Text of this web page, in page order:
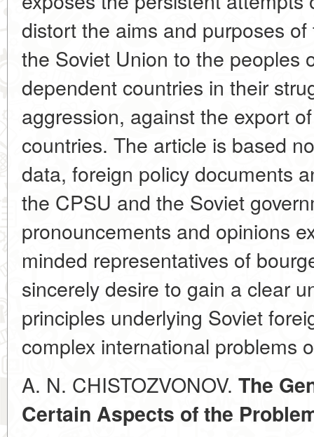
distort the aims and purposes
the Soviet Union to the peoples
dependent countries in their
aggression, against the export
countries. The article is based
data, foreign policy documents
the CPSU and the Soviet
pronouncements and opinions
minded representatives of
sincerely desire to gain a clear
principles underlying Soviet
complex international problems
A. N. CHISTOZVONOV. The
Certain Aspects of the